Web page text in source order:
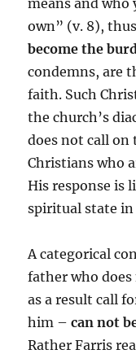
own” (v. 8),
become the
condemns, are
faith. Such
the church’s
does not call on
Christians who
His response is
spiritual state in
A categorical
father who
as a result call
him –can not
Rather Farris